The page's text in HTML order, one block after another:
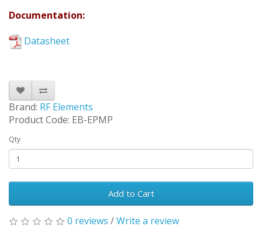
Documentation:
Datasheet
Brand: RF Elements
Product Code: EB-EPMP
Qty
Add to Cart
0 reviews /Write a review